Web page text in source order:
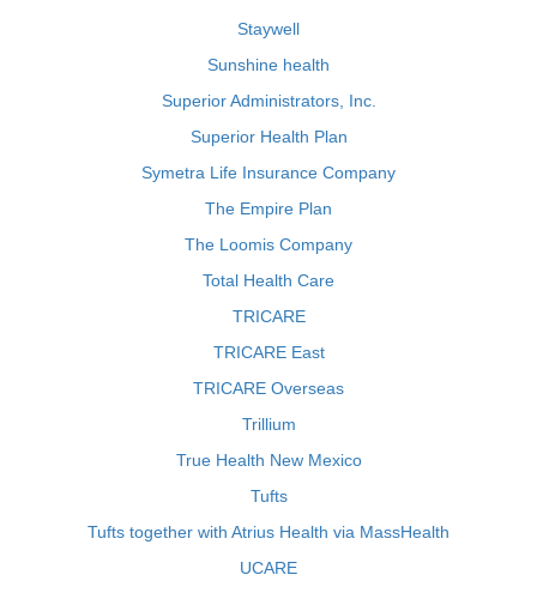
Staywell
Sunshine health
Superior Administrators, Inc.
Superior Health Plan
Symetra Life Insurance Company
The Empire Plan
The Loomis Company
Total Health Care
TRICARE
TRICARE East
TRICARE Overseas
Trillium
True Health New Mexico
Tufts
Tufts together with Atrius Health via MassHealth
UCARE